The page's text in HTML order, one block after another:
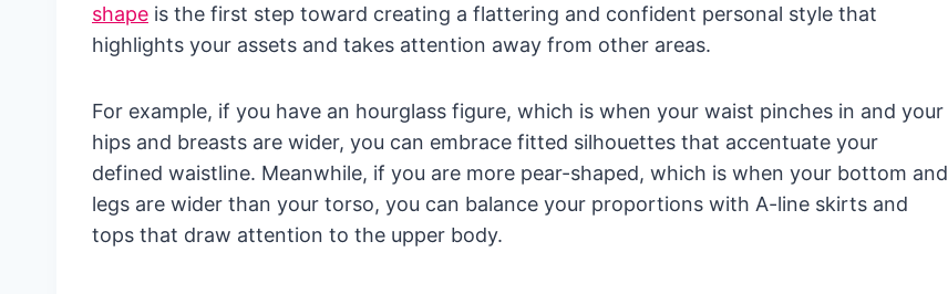
shape is the first step toward creating a flattering and confident personal style that
highlights your assets and takes attention away from other areas.
For example, if you have an hourglass figure, which is when your waist pinches in and your
hips and breasts are wider, you can embrace fitted silhouettes that accentuate your
defined waistline. Meanwhile, if you are more pear-shaped, which is when your bottom and
legs are wider than your torso, you can balance your proportions with A-line skirts and
tops that draw attention to the upper body.